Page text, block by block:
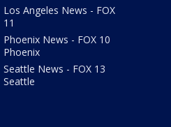
Los Angeles News - FOX
11
Phoenix News - FOX 10
Phoenix
Seattle News - FOX 13
Seattle